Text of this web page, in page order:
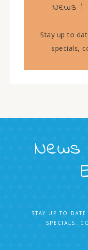
News |
Stay up to
specials,
STAY UP TO
SPECIALS,